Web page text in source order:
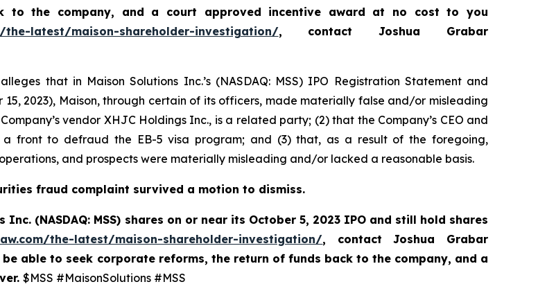
to the company, and a court approved incentive award at no cost to you
the-latest/maison-shareholder-investigation/, contact Joshua Grabar
that in Maison Solutions Inc.’s (NASDAQ: MSS) IPO Registration Statement and
2023), Maison, through certain of its officers, made materially false and/or misleading
vendor XHJC Holdings Inc., is a related party; (2) that the Company’s CEO and
front to defraud the EB-5 visa program; and (3) that, as a result of the foregoing,
and prospects were materially misleading and/or lacked a reasonable basis.
fraud complaint survived a motion to dismiss.
(NASDAQ: MSS) shares on or near its October 5, 2023 IPO and still hold shares
the-latest/maison-shareholder-investigation/, contact Joshua Grabar
able to seek corporate reforms, the return of funds back to the company, and a
$MSS #MaisonSolutions #MSS